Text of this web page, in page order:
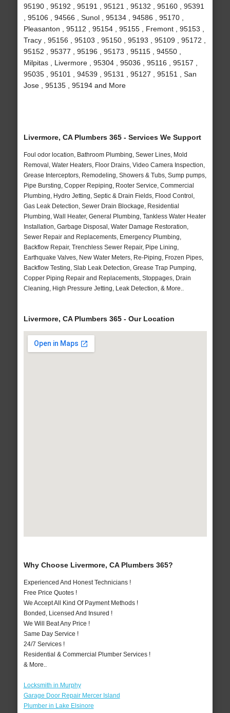
95190 , 95192 , 95191 , 95121 , 95132 , 95160 , 95391
, 95106 , 94566 , Sunol , 95134 , 94586 , 95170 ,
Pleasanton , 95112 , 95154 , 95155 , Fremont , 95153 ,
Tracy , 95156 , 95103 , 95150 , 95193 , 95109 , 95172 ,
95152 , 95377 , 95196 , 95173 , 95115 , 94550 ,
Milpitas , Livermore , 95304 , 95036 , 95116 , 95157 ,
95035 , 95101 , 94539 , 95131 , 95127 , 95151 , San
Jose , 95135 , 95194 and More
Livermore, CA Plumbers 365 - Services We Support
Foul odor location, Bathroom Plumbing, Sewer Lines, Mold
Removal, Water Heaters, Floor Drains, Video Camera Inspection,
Grease Interceptors, Remodeling, Showers & Tubs, Sump pumps,
Pipe Bursting, Copper Repiping, Rooter Service, Commercial
Plumbing, Hydro Jetting, Septic & Drain Fields, Flood Control,
Gas Leak Detection, Sewer Drain Blockage, Residential
Plumbing, Wall Heater, General Plumbing, Tankless Water Heater
Installation, Garbage Disposal, Water Damage Restoration,
Sewer Repair and Replacements, Emergency Plumbing,
Backflow Repair, Trenchless Sewer Repair, Pipe Lining,
Earthquake Valves, New Water Meters, Re-Piping, Frozen Pipes,
Backflow Testing, Slab Leak Detection, Grease Trap Pumping,
Copper Piping Repair and Replacements, Stoppages, Drain
Cleaning, High Pressure Jetting, Leak Detection, & More..
Livermore, CA Plumbers 365 - Our Location
Why Choose Livermore, CA Plumbers 365?
Experienced And Honest Technicians !
Free Price Quotes !
We Accept All Kind Of Payment Methods !
Bonded, Licensed And Insured !
We Will Beat Any Price !
Same Day Service !
24/7 Services !
Residential & Commercial Plumber Services !
& More..
Locksmith in Murphy
Garage Door Repair Mercer Island
Plumber in Lake Elsinore